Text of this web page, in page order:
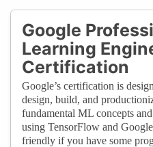
Google
Learning
Certification
Google’s certification is
design, build, and
fundamental ML concepts
using TensorFlow and
friendly if you have some